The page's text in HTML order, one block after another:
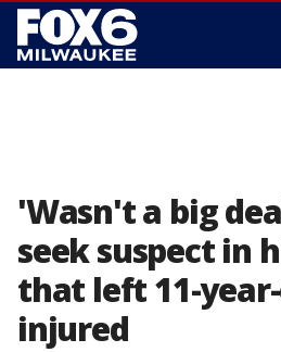
'Wasn't a big
seek suspect in
that left 11-
injured